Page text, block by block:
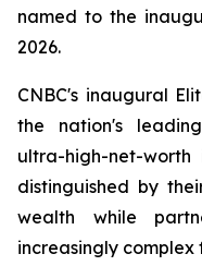
named to the
2026.
CNBC's inaugural
the nation's
ultra-high-net-
distinguished by
wealth while
increasingly complex